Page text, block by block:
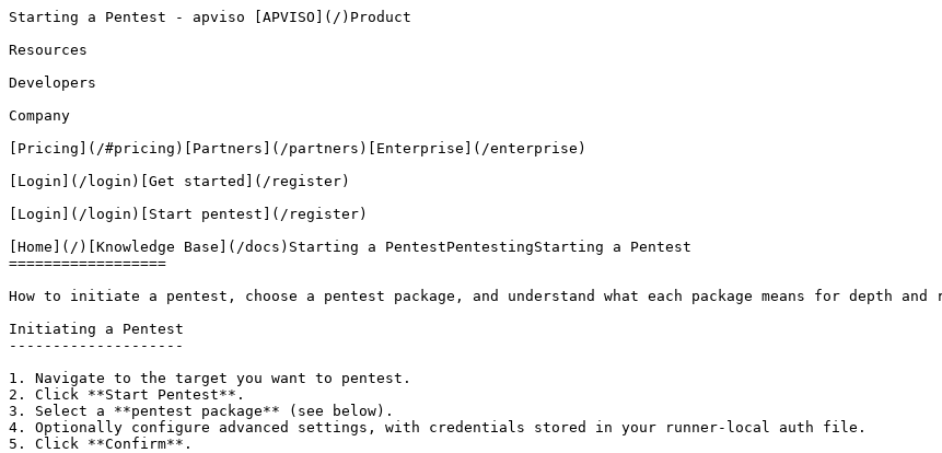
Starting a Pentest - apviso [APVISO](/)Product
Resources
Developers
Company
[Pricing](/#pricing)[Partners](/partners)[Enterprise](/enterprise)
[Login](/login)[Get started](/register)
[Login](/login)[Start pentest](/register)
[Home](/)[Knowledge Base](/docs)Starting a PentestPentestingStarting a Pentest
==================
How to initiate a pentest, choose a pentest package, and understand what each package means for depth and
Initiating a Pentest
--------------------
1. Navigate to the target you want to pentest.
2. Click **Start Pentest**.
3. Select a **pentest package** (see below).
4. Optionally configure advanced settings, with credentials stored in your runner-local auth file.
5. Click **Confirm**.